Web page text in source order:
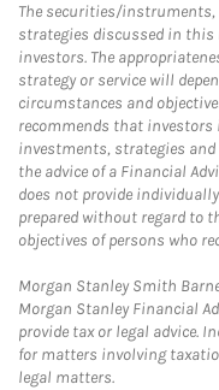
The securities/
strategies discussed in this
investors. The
strategy or service will
circumstances and
recommends that
investments, strategies and
the advice of a Financial
does not provide
prepared without regard to
objectives of persons who
Morgan Stanley Smith
Morgan Stanley Financial
provide tax or legal advice.
for matters involving
legal matters.